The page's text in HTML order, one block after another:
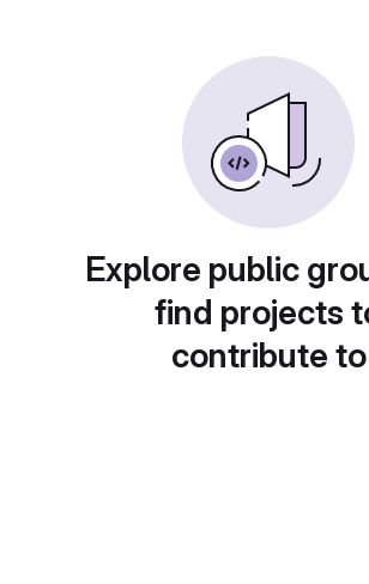
Explore public
find projects
contribute to